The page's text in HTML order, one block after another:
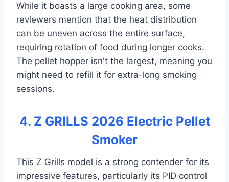
While it boasts a large cooking area, some
reviewers mention that the heat distribution
can be uneven across the entire surface,
requiring rotation of food during longer cooks.
The pellet hopper isn't the largest, meaning you
might need to refill it for extra-long smoking
sessions.
4. Z GRILLS 2026 Electric Pellet
Smoker
This Z Grills model is a strong contender for its
impressive features, particularly its PID control